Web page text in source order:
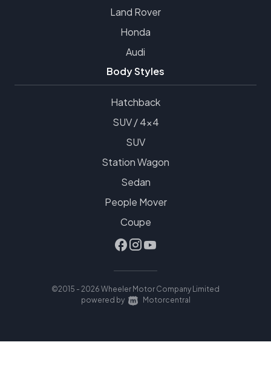
Land Rover
Honda
Audi
Body Styles
Hatchback
SUV / 4x4
SUV
Station Wagon
Sedan
People Mover
Coupe
©2015 - 2026 Wheeler Motor Company Limited
|
powered by Motorcentral